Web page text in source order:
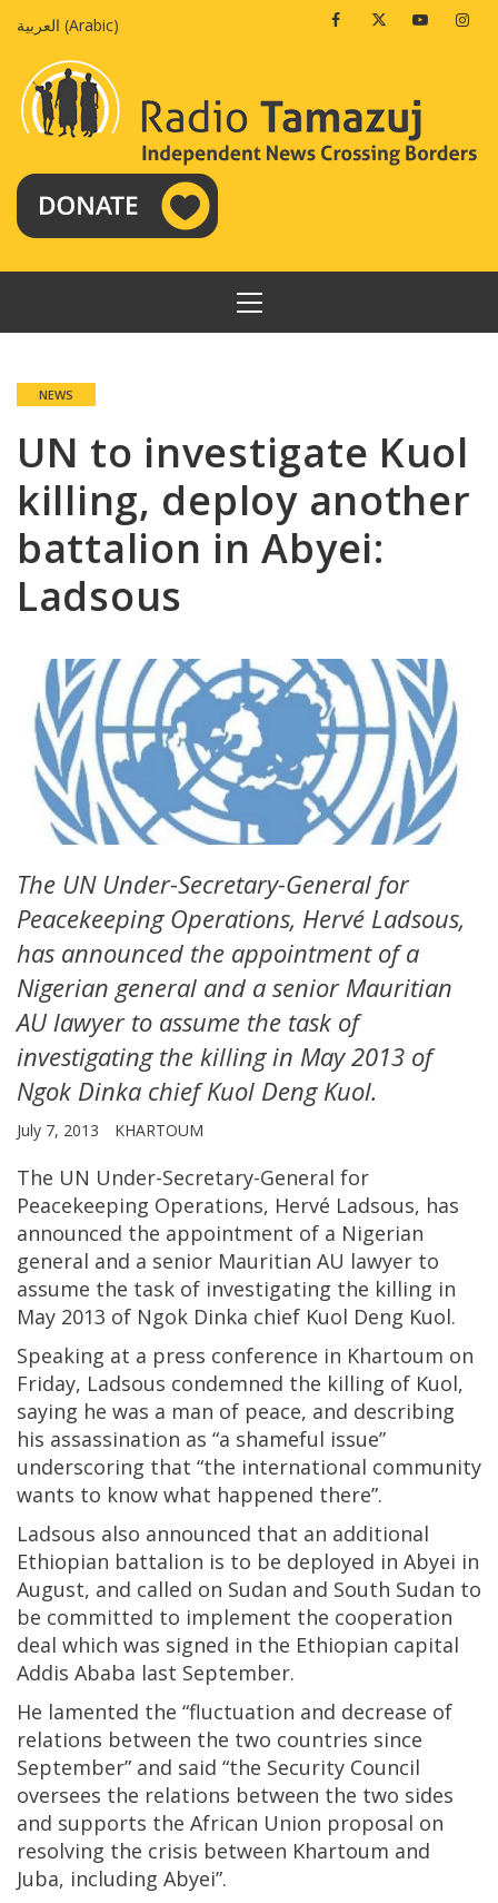
العربية (Arabic) FacebookTwitterYoutube
PRIMARY
MENU
NEWS
UN to investigate Kuol
killing, deploy another
battalion in Abyei:
Ladsous
The UN Under-Secretary-General for
Peacekeeping Operations, Hervé Ladsous,
has announced the appointment of a
Nigerian general and a senior Mauritian
AU lawyer to assume the task of
investigating the killing in May 2013 of
Ngok Dinka chief Kuol Deng Kuol.
July 7, 2013 KHARTOUM
The UN Under-Secretary-General for
Peacekeeping Operations, Hervé Ladsous, has
announced the appointment of a Nigerian
general and a senior Mauritian AU lawyer to
assume the task of investigating the killing in
May 2013 of Ngok Dinka chief Kuol Deng Kuol.
Speaking at a press conference in Khartoum on
Friday, Ladsous condemned the killing of Kuol,
saying he was a man of peace, and describing
his assassination as “a shameful issue”
underscoring that “the international community
wants to know what happened there”.
Ladsous also announced that an additional
Ethiopian battalion is to be deployed in Abyei in
August, and called on Sudan and South Sudan to
be committed to implement the cooperation
deal which was signed in the Ethiopian capital
Addis Ababa last September.
He lamented the “fluctuation and decrease of
relations between the two countries since
September” and said “the Security Council
oversees the relations between the two sides
and supports the African Union proposal on
resolving the crisis between Khartoum and
Juba, including Abyei”.